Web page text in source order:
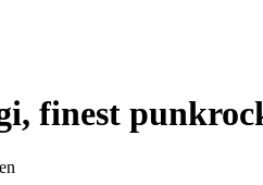
finest